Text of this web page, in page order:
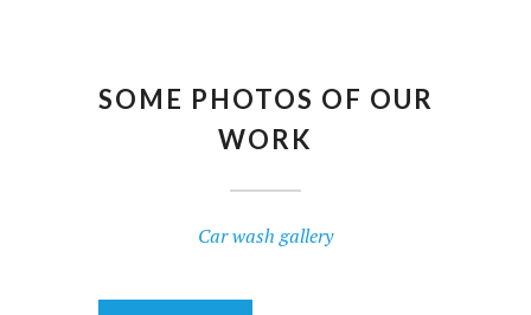
SOME PHOTOS OF OUR
WORK
Car wash gallery